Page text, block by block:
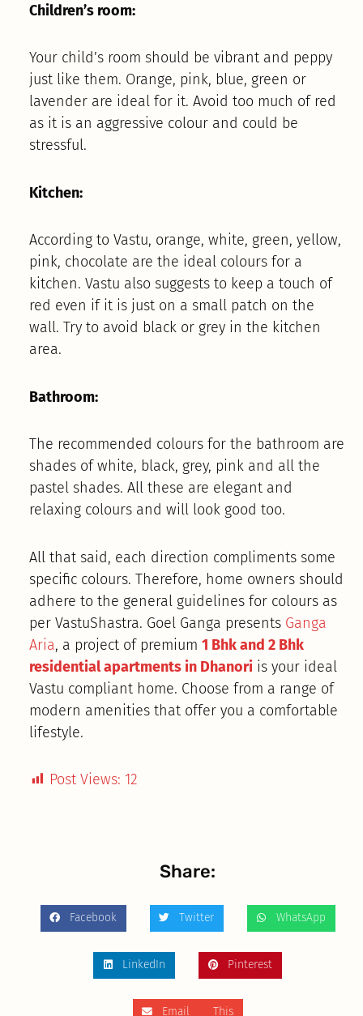
Children’s room:
Your child’s room should be vibrant and peppy
just like them. Orange, pink, blue, green or
lavender are ideal for it. Avoid too much of red
as it is an aggressive colour and could be
stressful.
Kitchen:
According to Vastu, orange, white, green, yellow,
pink, chocolate are the ideal colours for a
kitchen. Vastu also suggests to keep a touch of
red even if it is just on a small patch on the
wall. Try to avoid black or grey in the kitchen
area.
Bathroom:
The recommended colours for the bathroom are
shades of white, black, grey, pink and all the
pastel shades. All these are elegant and
relaxing colours and will look good too.
All that said, each direction compliments some
specific colours. Therefore, home owners should
adhere to the general guidelines for colours as
per VastuShastra. Goel Ganga presents Ganga
Aria, a project of premium 1 Bhk and 2 Bhk
residential apartments in Dhanoriis your ideal
Vastu compliant home. Choose from a range of
modern amenities that offer you a comfortable
lifestyle.
Post Views: 12
Share:
Facebook Twitter WhatsApp
LinkedIn Pinterest
Email This